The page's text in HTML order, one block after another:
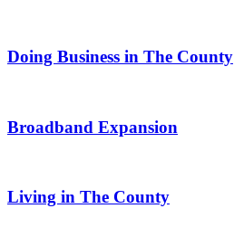
Doing Business in The County
Broadband Expansion
Living in The County